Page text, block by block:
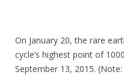
On January 20, the rare
cycle’s highest point of
September 13, 2015.